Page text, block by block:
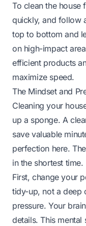
To clean the house
quickly, and follow
top to bottom and
on high-impact
efficient products
maximize speed.
The Mindset and
Cleaning your
up a sponge. A
save valuable
perfection here.
in the shortest time.
First, change your
tidy-up, not a deep
pressure. Your
details. This mental